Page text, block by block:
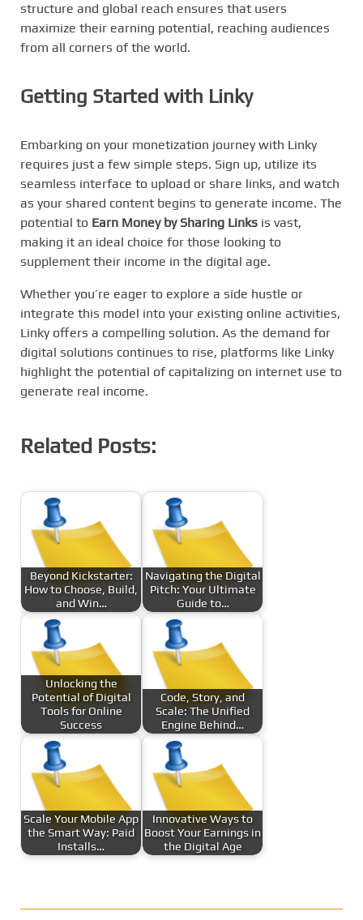
structure and global reach ensures that users
maximize their earning potential, reaching audiences
from all corners of the world.
Getting Started with Linky
Embarking on your monetization journey with Linky
requires just a few simple steps. Sign up, utilize its
seamless interface to upload or share links, and watch
as your shared content begins to generate income. The
potential to Earn Money by Sharing Links is vast,
making it an ideal choice for those looking to
supplement their income in the digital age.
Whether you’re eager to explore a side hustle or
integrate this model into your existing online activities,
Linky offers a compelling solution. As the demand for
digital solutions continues to rise, platforms like Linky
highlight the potential of capitalizing on internet use to
generate real income.
Related Posts:
Beyond Kickstarter:
How to Choose, Build,
and Win…
Navigating the Digital
Pitch: Your Ultimate
Guide to…
Unlocking the
Potential of Digital
Tools for Online
Success
Code, Story, and
Scale: The Unified
Engine Behind…
Scale Your Mobile App
the Smart Way: Paid
Installs…
Innovative Ways to
Boost Your Earnings in
the Digital Age